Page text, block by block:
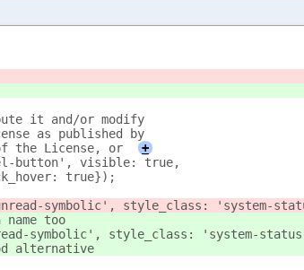
it and/or modify
as published by
the License, or
+
button', visible: true,
true});
symbolic', style_class: 'system-
name too
symbolic', style_class: 'system-
alternative